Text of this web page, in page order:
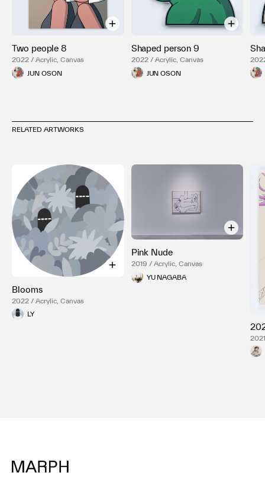
Two people 8
2022 / Acrylic, Canvas
JUN OSON
Shaped person 9
2022 / Acrylic, Canvas
JUN OSON
RELATED ARTWORKS
Blooms
2022 / Acrylic, Canvas
LY
Pink Nude
2019 / Acrylic, Canvas
YU NAGABA